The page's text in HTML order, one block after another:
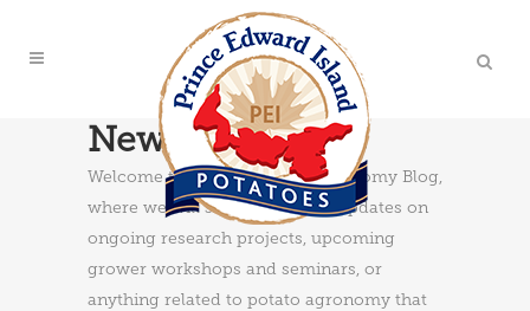
News & Updates
Welcome to the PEI Potato Agronomy Blog,
where we will share news and updates on
ongoing research projects, upcoming
grower workshops and seminars, or
anything related to potato agronomy that